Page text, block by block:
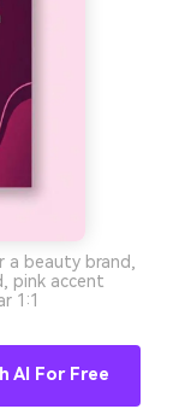
a beauty brand,
pink accent
1:1
AI For Free